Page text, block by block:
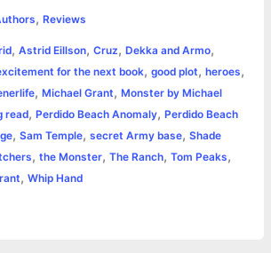
t
t
e
r
t
s
A
p
p
e
r
e
s
L
i
n
k
l
, Reviews
, Astrid Eillson, Cruz, Dekka and Armo,
for the next book, good plot, heroes,
, Michael Grant, Monster by Michael
read, Perdido Beach Anomaly, Perdido Beach
, Sam Temple, secret Army base, Shade
, the Monster, The Ranch, Tom Peaks,
, Whip Hand